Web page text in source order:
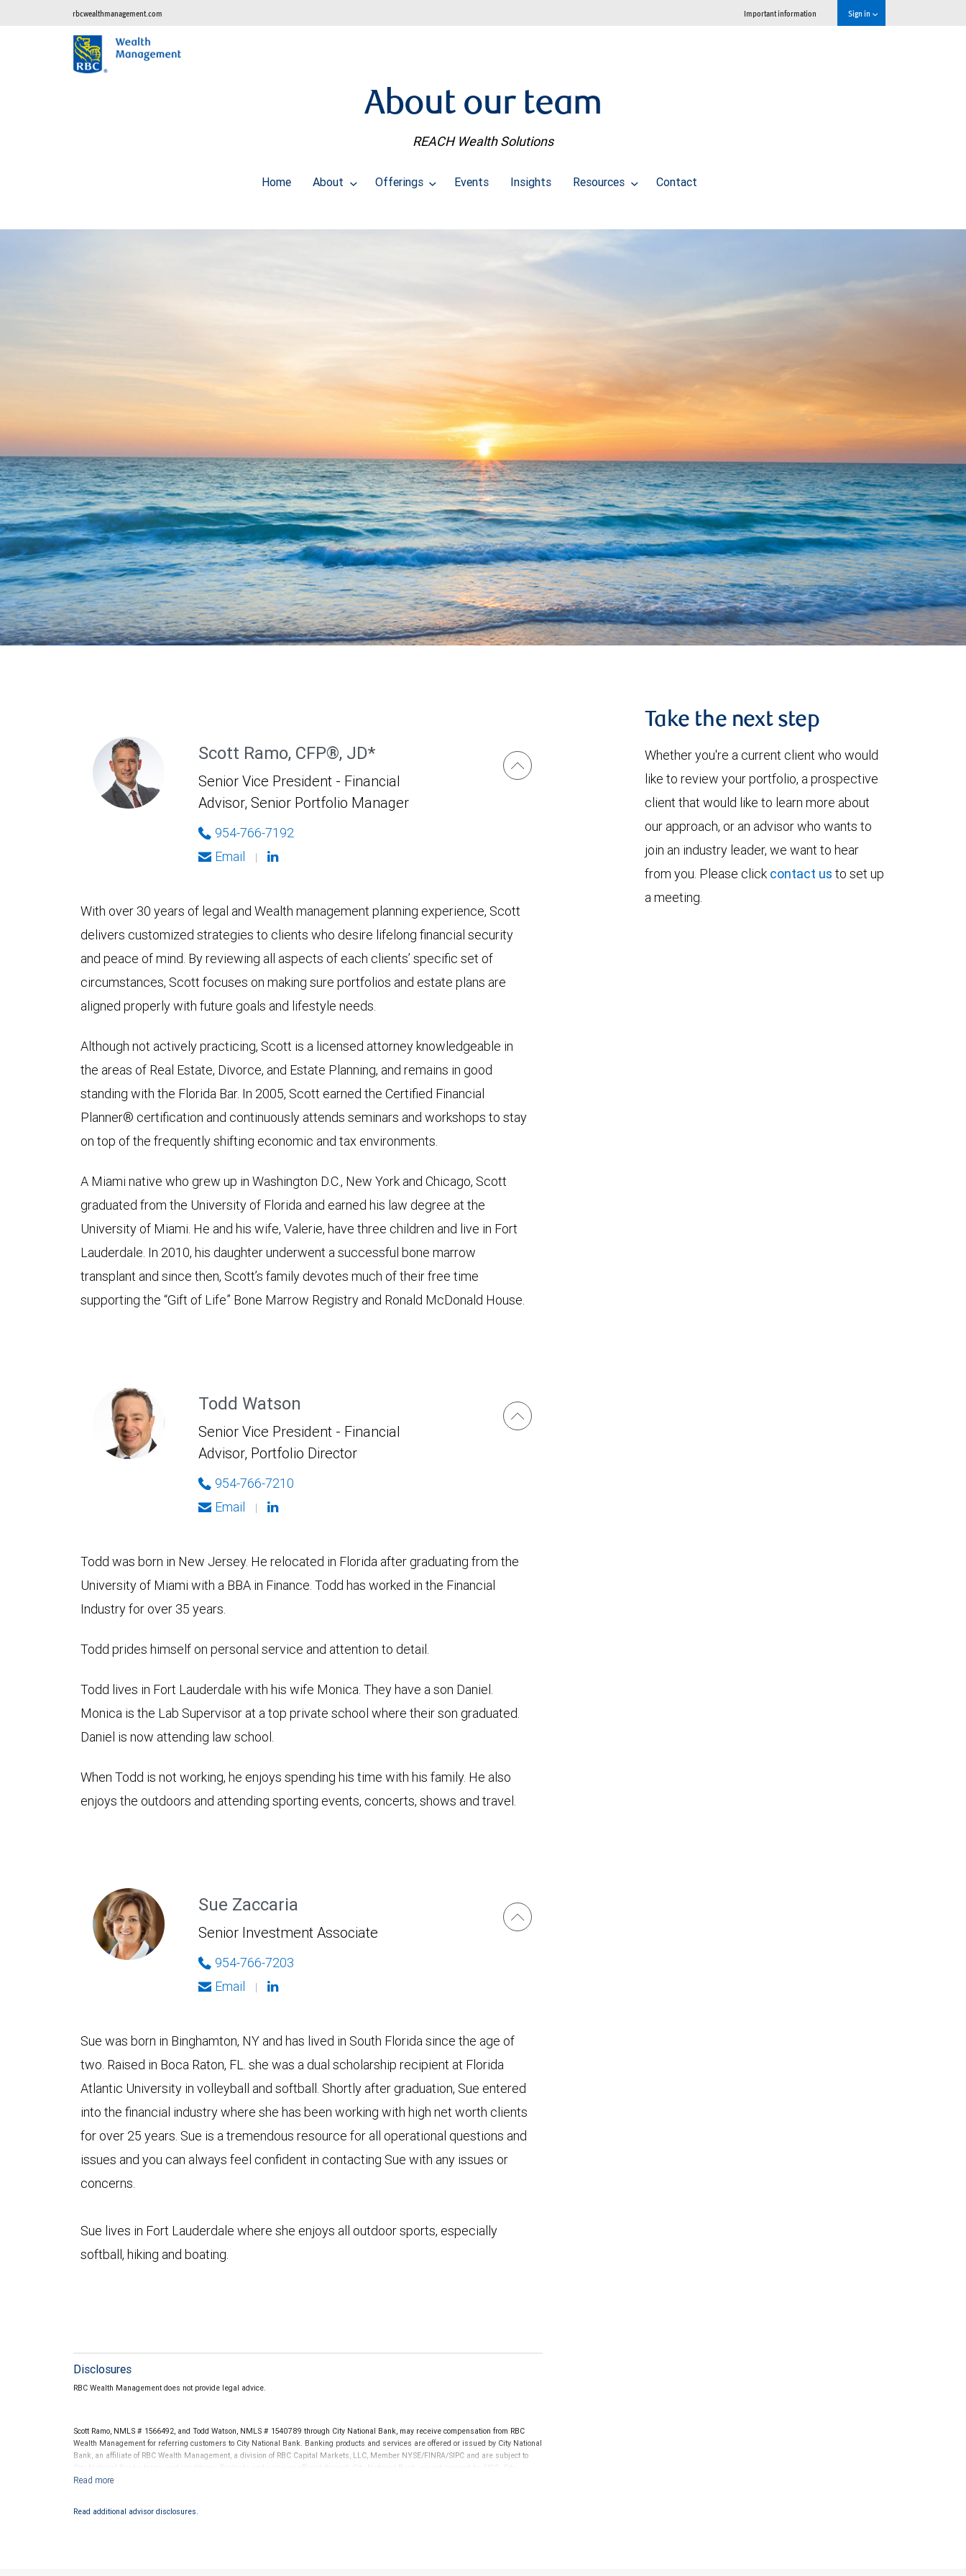
rbcwealthmanagement.com Important information Sign in
About our team
REACH Wealth Solutions
Home About Offerings Events Insights Resources Contact
Scott Ramo, CFP®, JD*
Senior Vice President - Financial
Advisor, Senior Portfolio Manager
954-766-7192
Email
|
With over 30 years of legal and Wealth management planning experience, Scott
delivers customized strategies to clients who desire lifelong financial security
and peace of mind. By reviewing all aspects of each clients’ specific set of
circumstances, Scott focuses on making sure portfolios and estate plans are
aligned properly with future goals and lifestyle needs.
Although not actively practicing, Scott is a licensed attorney knowledgeable in
the areas of Real Estate, Divorce, and Estate Planning, and remains in good
standing with the Florida Bar. In 2005, Scott earned the Certified Financial
Planner® certification and continuously attends seminars and workshops to stay
on top of the frequently shifting economic and tax environments.
A Miami native who grew up in Washington D.C., New York and Chicago, Scott
graduated from the University of Florida and earned his law degree at the
University of Miami. He and his wife, Valerie, have three children and live in Fort
Lauderdale. In 2010, his daughter underwent a successful bone marrow
transplant and since then, Scott’s family devotes much of their free time
supporting the “Gift of Life” Bone Marrow Registry and Ronald McDonald House.
Todd Watson
Senior Vice President - Financial
Advisor, Portfolio Director
954-766-7210
Email
|
Todd was born in New Jersey. He relocated in Florida after graduating from the
University of Miami with a BBA in Finance. Todd has worked in the Financial
Industry for over 35 years.
Todd prides himself on personal service and attention to detail.
Todd lives in Fort Lauderdale with his wife Monica. They have a son Daniel.
Monica is the Lab Supervisor at a top private school where their son graduated.
Daniel is now attending law school.
When Todd is not working, he enjoys spending his time with his family. He also
enjoys the outdoors and attending sporting events, concerts, shows and travel.
Sue Zaccaria
Senior Investment Associate
954-766-7203
Email
|
Sue was born in Binghamton, NY and has lived in South Florida since the age of
two. Raised in Boca Raton, FL. she was a dual scholarship recipient at Florida
Atlantic University in volleyball and softball. Shortly after graduation, Sue entered
into the financial industry where she has been working with high net worth clients
for over 25 years. Sue is a tremendous resource for all operational questions and
issues and you can always feel confident in contacting Sue with any issues or
concerns.
Sue lives in Fort Lauderdale where she enjoys all outdoor sports, especially
softball, hiking and boating.
Disclosures
RBC Wealth Management does not provide legal advice.
Scott Ramo, NMLS # 1566492, and Todd Watson, NMLS # 1540789 through City National Bank, may receive compensation from RBC
Wealth Management for referring customers to City National Bank. Banking products and services are offered or issued by City National
Bank, an affiliate of RBC Wealth Management, a division of RBC Capital Markets, LLC, Member NYSE/FINRA/SIPC and are subject to
City National Banks terms and conditions. Products and services offered through City National Bank are not insured by SIPC. City
National Bank Member FDIC.
Bank and may lose value.
Read additional advisor disclosures.
Take the next step
Whether you're a current client who would
like to review your portfolio, a prospective
client that would like to learn more about
our approach, or an advisor who wants to
join an industry leader, we want to hear
from you. Please click contact us to set up
a meeting.